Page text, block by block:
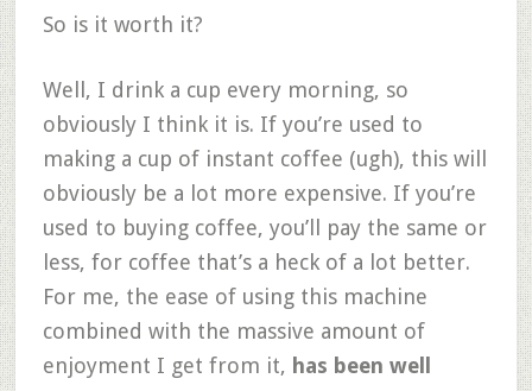
So is it worth it?
Well, I drink a cup every morning, so
obviously I think it is. If you’re used to
making a cup of instant coffee (ugh), this will
obviously be a lot more expensive. If you’re
used to buying coffee, you’ll pay the same or
less, for coffee that’s a heck of a lot better.
For me, the ease of using this machine
combined with the massive amount of
enjoyment I get from it, has been well